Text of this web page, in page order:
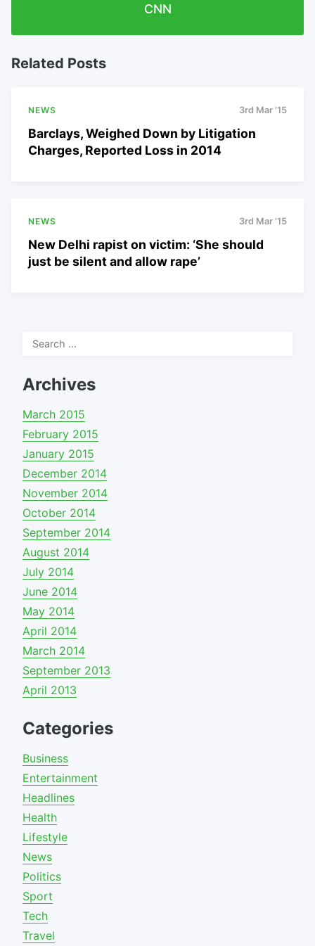
CNN
Related Posts
NEWS 3rd Mar '15
Barclays, Weighed Down by Litigation
Charges, Reported Loss in 2014
NEWS 3rd Mar '15
New Delhi rapist on victim: ‘She should
just be silent and allow rape’
Search
Archives
March 2015
February 2015
January 2015
December 2014
November 2014
October 2014
September 2014
August 2014
July 2014
June 2014
May 2014
April 2014
March 2014
September 2013
April 2013
Categories
Business
Entertainment
Headlines
Health
Lifestyle
News
Politics
Sport
Tech
Travel